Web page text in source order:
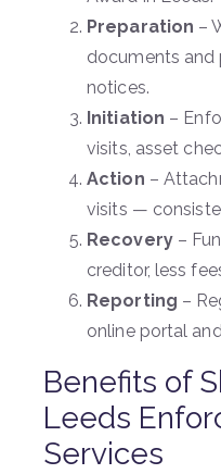
Preparation –
documents and
notices.
Initiation –
visits, asset
Action –
visits —
Recovery–
creditor, less
Reporting –
online portal
Benefits of
Leeds
Services